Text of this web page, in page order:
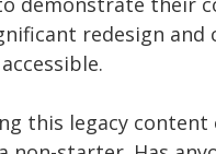
redesign
this legacy